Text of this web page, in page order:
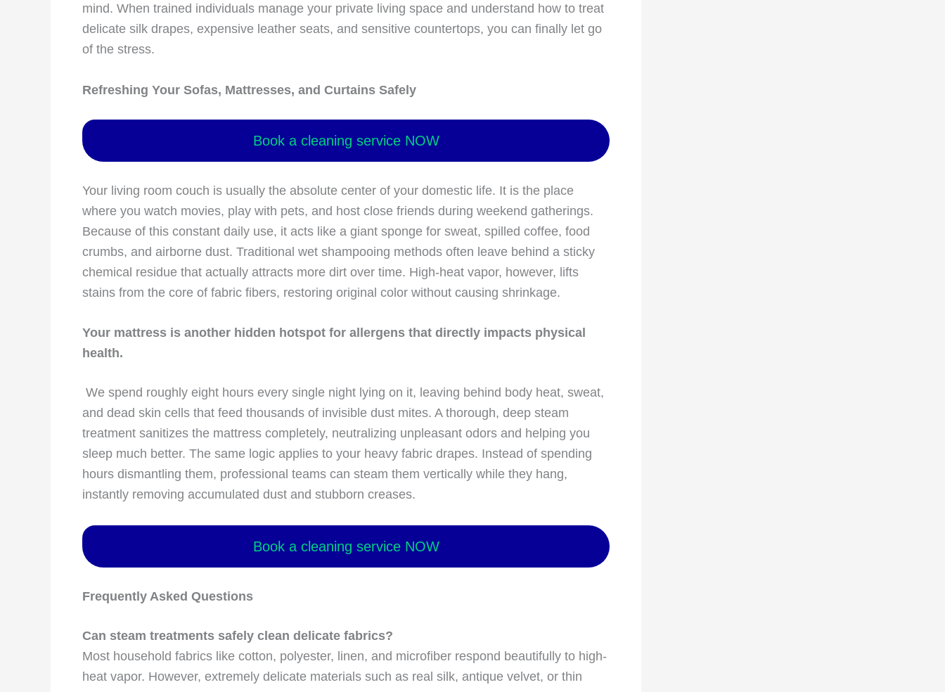
mind. When trained individuals manage your private living space and understand how to treat
delicate silk drapes, expensive leather seats, and sensitive countertops, you can finally let go
of the stress.
Refreshing Your Sofas, Mattresses, and Curtains Safely
Book a cleaning service NOW
Your living room couch is usually the absolute center of your domestic life. It is the place
where you watch movies, play with pets, and host close friends during weekend gatherings.
Because of this constant daily use, it acts like a giant sponge for sweat, spilled coffee, food
crumbs, and airborne dust. Traditional wet shampooing methods often leave behind a sticky
chemical residue that actually attracts more dirt over time. High-heat vapor, however, lifts
stains from the core of fabric fibers, restoring original color without causing shrinkage.
Your mattress is another hidden hotspot for allergens that directly impacts physical
health.
We spend roughly eight hours every single night lying on it, leaving behind body heat, sweat,
and dead skin cells that feed thousands of invisible dust mites. A thorough, deep steam
treatment sanitizes the mattress completely, neutralizing unpleasant odors and helping you
sleep much better. The same logic applies to your heavy fabric drapes. Instead of spending
hours dismantling them, professional teams can steam them vertically while they hang,
instantly removing accumulated dust and stubborn creases.
Book a cleaning service NOW
Frequently Asked Questions
Can steam treatments safely clean delicate fabrics?
Most household fabrics like cotton, polyester, linen, and microfiber respond beautifully to high-
heat vapor. However, extremely delicate materials such as real silk, antique velvet, or thin